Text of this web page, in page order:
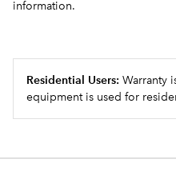
information.
Residential Users: Warranty
equipment is used for